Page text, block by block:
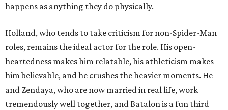
happens as anything they do physically.
Holland, who tends to take criticism for non-Spider-Man
roles, remains the ideal actor for the role. His open-
heartedness makes him relatable, his athleticism makes
him believable, and he crushes the heavier moments. He
and Zendaya, who are now married in real life, work
tremendously well together, and Batalon is a fun third